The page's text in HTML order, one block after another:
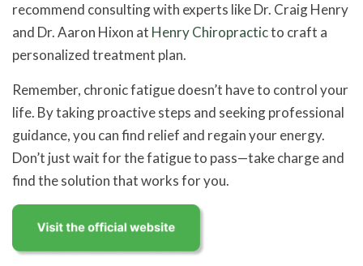
recommend consulting with experts like Dr. Craig Henry
and Dr. Aaron Hixon at Henry Chiropracticto craft a
personalized treatment plan.
Remember, chronic fatigue doesn’t have to control your
life. By taking proactive steps and seeking professional
guidance, you can find relief and regain your energy.
Don’t just wait for the fatigue to pass—take charge and
find the solution that works for you.